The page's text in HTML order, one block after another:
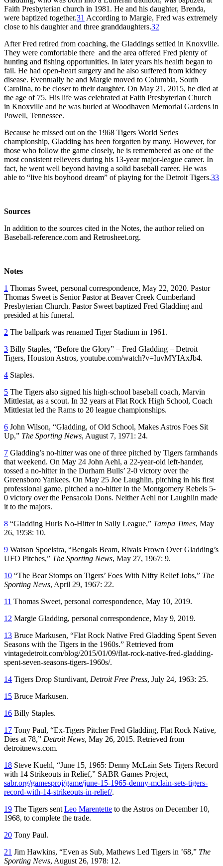
Faith Presbyterian church in 1981. He and his daughter, Brenda,
were baptized together.31 According to Margie, Fred was extremely
close to his daughter and three granddaughters.32
After Fred retired from coaching, the Gladdings settled in Knoxville.
They were comfortable there and the area offered Fred plenty of
hunting and fishing opportunities. In later years his health began to
fail. He had open-heart surgery and he also suffered from kidney
disease. Eventually he and Margie moved to Columbia, South
Carolina, to be closer to their daughter. On May 21, 2015, he died at
the age of 75. His life was celebrated at Faith Presbyterian Church
in Knoxville and he was buried at Woodhaven Memorial Gardens in
Powell, Tennessee.
Because he missed out on the 1968 Tigers World Series
championship, Gladding has been forgotten by many. However, for
those who follow the game closely, he is remembered as one of the
most consistent relievers during his 13-year major-league career. In
fact, he went well beyond having a solid baseball career. He was
able to “live his boyhood dream” of playing for the Detroit Tigers.33
Sources
In addition to the sources cited in the Notes, the author relied on
Baseball-reference.com and Retrosheet.org.
Notes
1 Thomas Sweet, personal correspondence, May 22, 2020. Pastor
Thomas Sweet is Senior Pastor at Beaver Creek Cumberland
Presbyterian Church. Pastor Sweet baptized Fred Gladding and
presided at his funeral.
2 The ballpark was renamed Tiger Stadium in 1961.
3 Billy Staples, “Before the Glory” – Fred Gladding – Detroit
Tigers, Houston Astros, youtube.com/watch?v=IuvMYIAxJb4.
4 Staples.
5 The Tigers also signed his high-school baseball coach, Marvin
Mittlestat, as a scout. In 32 years at Flat Rock High School, Coach
Mittlestat led the Rams to 20 league championships.
6 John Wilson, “Gladding, of Old School, Makes Astros Foes Sit
Up,” The Sporting News, August 7, 1971: 24.
7 Gladding’s no-hitter was one of three pitched by Tigers farmhands
that weekend. On May 24 John Aehl, a 22-year-old left-hander,
tossed a no-hitter in the Durham Bulls’ 2-0 victory over the
Greensboro Yankees. On May 25 Joe Laughlin, pitching in his first
professional game, pitched a no-hitter in the Montgomery Rebels 5-
0 victory over the Pensacola Dons. Neither Aehl nor Laughlin made
it to the majors.
8 “Gladding Hurls No-Hitter in Sally League,” Tampa Times, May
26, 1958: 10.
9 Watson Spoelstra, “Bengals Beam, Rivals Frown Over Gladding’s
UFO Pitches,” The Sporting News, May 27, 1967: 9.
10 “The Bear Stomps on Tigers’ Foes With Nifty Relief Jobs,” The
Sporting News, April 29, 1967: 22.
11 Thomas Sweet, personal correspondence, May 10, 2019.
12 Margie Gladding, personal correspondence, May 9, 2019.
13 Bruce Markusen, “Flat Rock Native Fred Gladding Spent Seven
Seasons with the Tigers in the 1960s.” Retrieved from
vintagedetroit.com/blog/2015/01/09/flat-rock-native-fred-gladding-
spent-seven-seasons-tigers-1960s/.
14 Tigers Drop Sturdivant, Detroit Free Press, July 24, 1963: 25.
15 Bruce Markusen.
16 Billy Staples.
17 Tony Paul, “Ex-Tigers Pitcher Fred Gladding, Flat Rock Native,
Dies at 78,” Detroit News, May 26, 2015. Retrieved from
detroitnews.com.
18 Steve Kuehl, “June 15, 1965: Denny McLain Sets Tigers Record
with 14 Strikeouts in Relief,” SABR Games Project,
sabr.org/gamesproj/game/june-15-1965-denny-mclain-sets-tigers-
record-with-14-strikeouts-in-relief/.
19 The Tigers sent Leo Marentette to the Astros on December 10,
1968, to complete the trade.
20 Tony Paul.
21 Jim Hawkins, “Even as Sub, Mathews Led Tigers in ’68,” The
Sporting News, August 26, 1978: 12.